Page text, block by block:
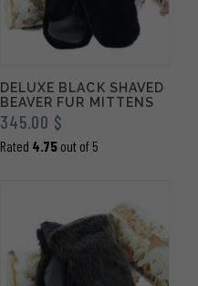
DELUXE BLACK SHAVED
BEAVER FUR MITTENS
345.00 $
Rated 4.75out of 5